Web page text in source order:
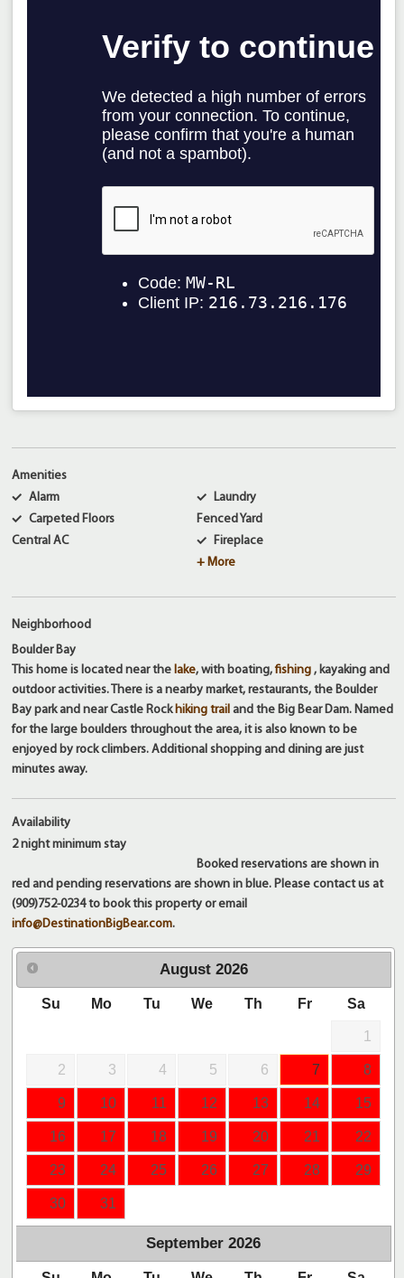
Amenities
Alarm
Carpeted Floors
Central AC
Laundry
Fenced Yard
Fireplace
+ More
Neighborhood
Boulder Bay
This home is located near thelake, with boating,fishing , kayaking and
outdoor activities. There is a nearby market, restaurants, the Boulder
Bay park and near Castle Rockhiking trail and the Big Bear Dam. Named
for the large boulders throughout the area, it is also known to be
enjoyed by rock climbers. Additional shopping and dining are just
minutes away.
Availability
2 nightminimum stay
Booked reservations are shown in
red and pending reservations are shown in blue. Please contact us at
(909)752-0234 to book this property or email
info@DestinationBigBear.com.
August 2026
Su Mo Tu We Th Fr Sa
1
2 3 4 5 6 7 8
9 10 11 12 13 14 15
16 17 18 19 20 21 22
23 24 25 26 27 28 29
30 31
September 2026